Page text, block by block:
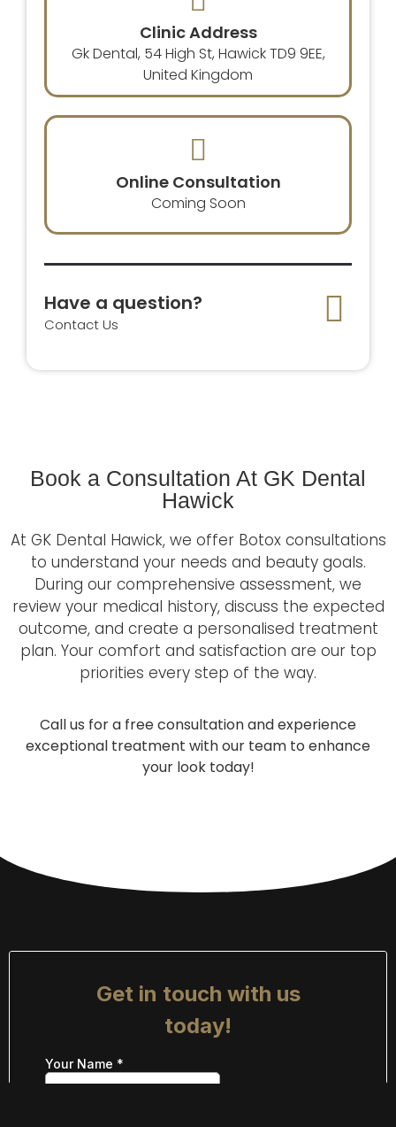
Clinic Address
Gk Dental, 54 High St, Hawick TD9 9EE,
United Kingdom
Online Consultation
Coming Soon
Have a question?
Contact Us
Book a Consultation At GK Dental
Hawick
At GK Dental Hawick, we offer Botox consultations
to understand your needs and beauty goals.
During our comprehensive assessment, we
review your medical history, discuss the expected
outcome, and create a personalised treatment
plan. Your comfort and satisfaction are our top
priorities every step of the way.
Call us for a free consultation and experience
exceptional treatment with our team to enhance
your look today!